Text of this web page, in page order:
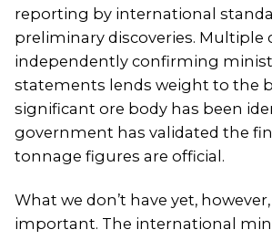
reporting by international
preliminary discoveries. Multiple
independently confirming
statements lends weight to the
significant ore body has been
government has validated the
tonnage figures are official.
What we don’t have yet,
important. The international